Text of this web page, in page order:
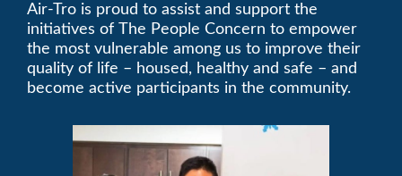
Air-Tro is proud to assist and support the
initiatives of The People Concern to empower
the most vulnerable among us to improve their
quality of life – housed, healthy and safe – and
become active participants in the community.